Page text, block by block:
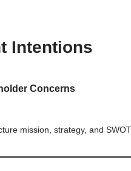
Intentions
Concerns
mission, strategy, and